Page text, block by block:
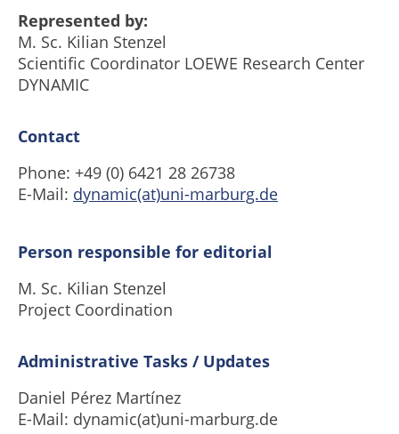
Represented by:
M. Sc. Kilian Stenzel
Scientific Coordinator LOEWE Research Center
DYNAMIC
Contact
Phone: +49 (0) 6421 28 26738
E-Mail: dynamic(at)uni-marburg.de
Person responsible for editorial
M. Sc. Kilian Stenzel
Project Coordination
Administrative Tasks / Updates
Daniel Pérez Martínez
E-Mail: dynamic(at)uni-marburg.de